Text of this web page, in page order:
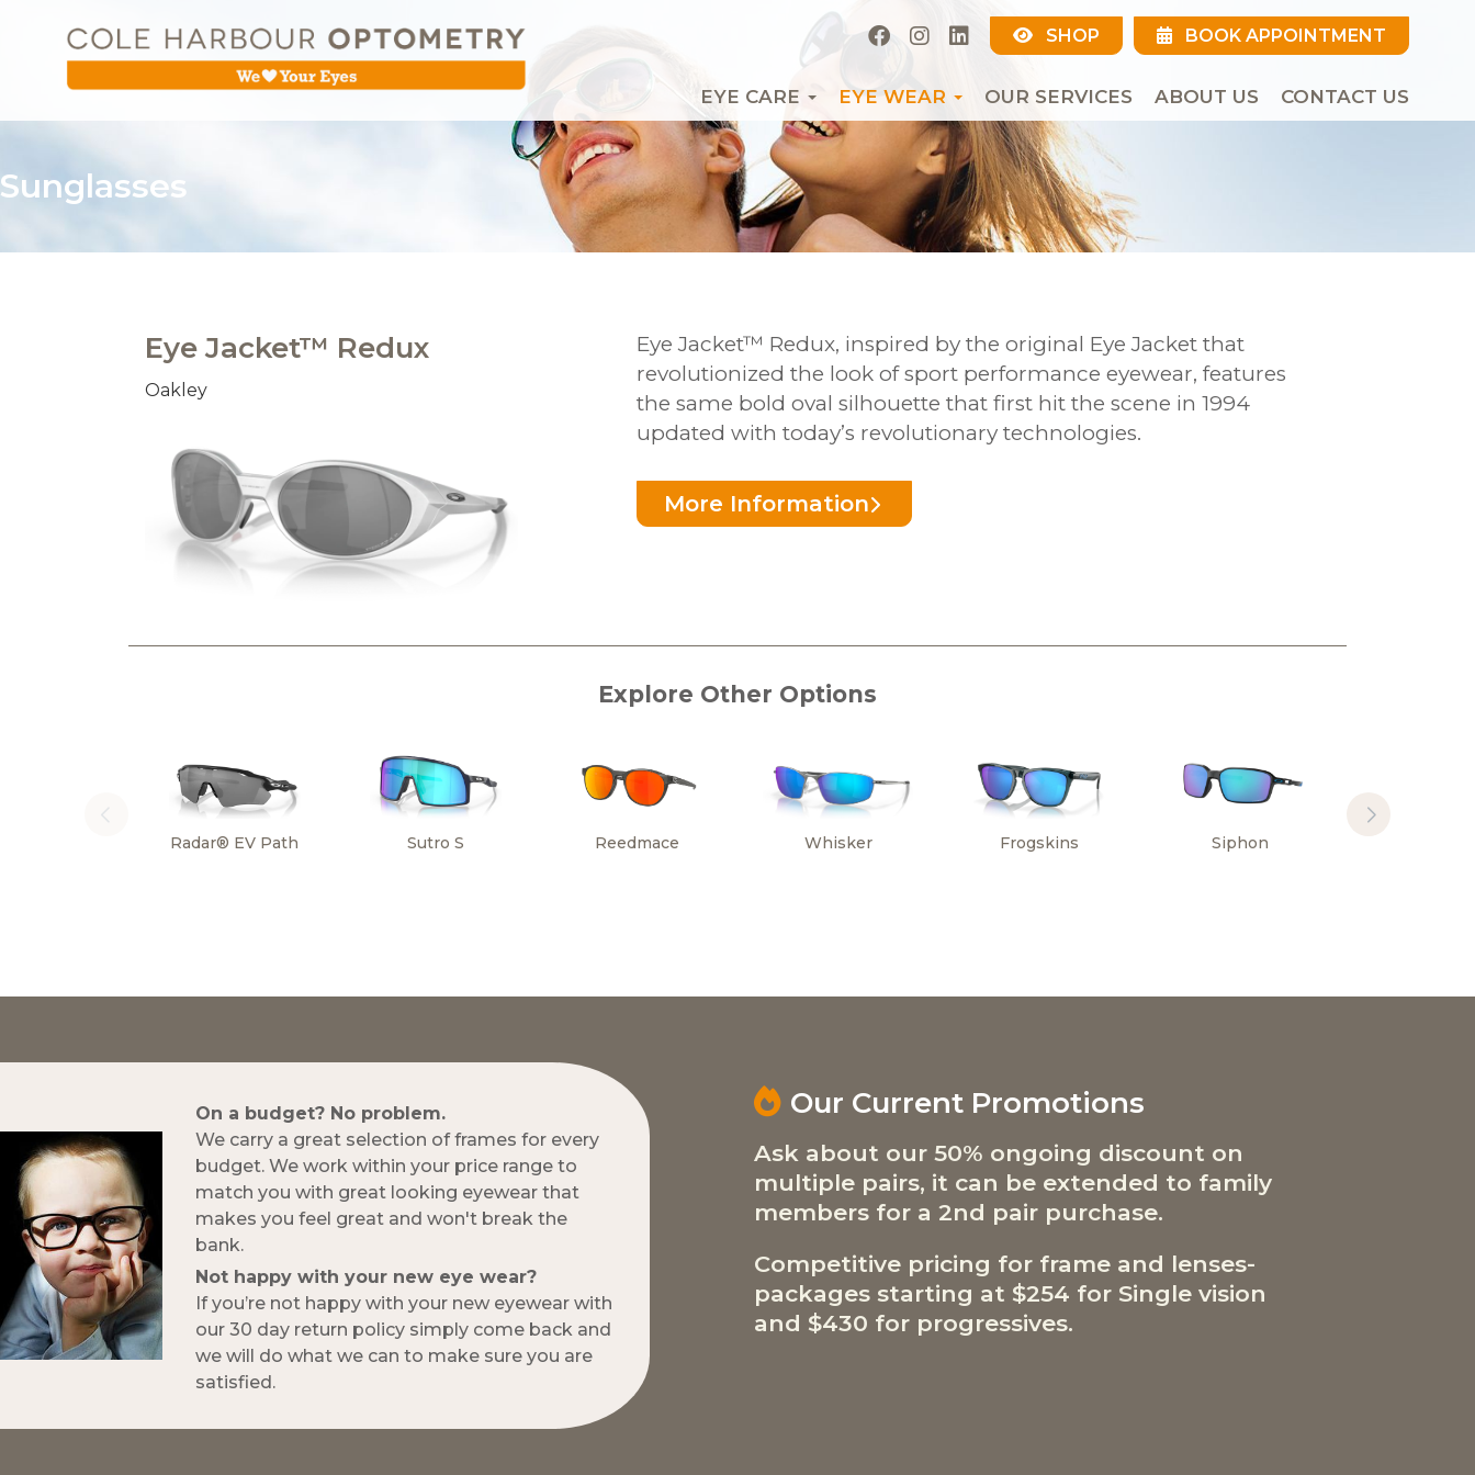
BOOK APPOINTMENT
SHOP
EYE CARE EYE WEAR OUR SERVICES ABOUT US CONTACT US
Sunglasses
Eye Jacket™ Redux
Oakley
Eye Jacket™ Redux, inspired by the original Eye Jacket that
revolutionized the look of sport performance eyewear, features
the same bold oval silhouette that first hit the scene in 1994
updated with today’s revolutionary technologies.
More Information
Explore Other Options
Radar® EV Path Sutro S Reedmace Whisker Frogskins Siphon
On a budget? No problem.
We carry a great selection of frames for every
budget. We work within your price range to
match you with great looking eyewear that
makes you feel great and won't break the
bank.
Not happy with your new eye wear?
If you’re not happy with your new eyewear with
our 30 day return policy simply come back and
we will do what we can to make sure you are
satisfied.
Our Current Promotions
Ask about our 50% ongoing discount on
multiple pairs, it can be extended to family
members for a 2nd pair purchase.
Competitive pricing for frame and lenses-
packages starting at $254 for Single vision
and $430 for progressives.